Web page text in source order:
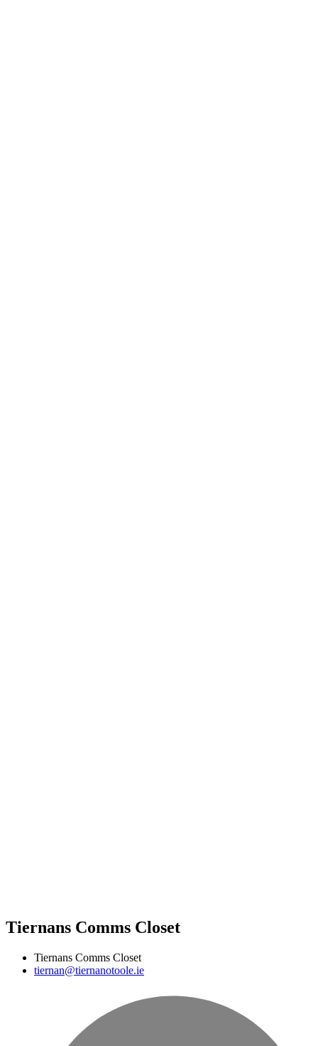
Tiernans Comms Closet
Tiernans Comms Closet
tiernan@tiernanotoole.ie